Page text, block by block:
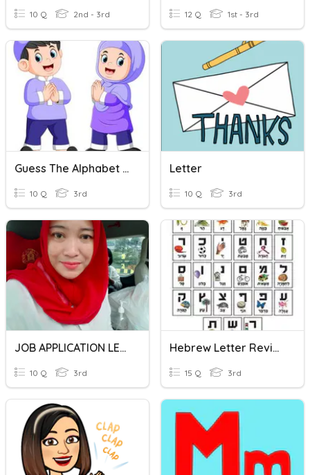
10 Q 2nd - 3rd 12 Q 1st - 3rd
Guess The Alphabet Letter
10 Q 3rd
Letter
10 Q 3rd
JOB APPLICATION LETTER
10 Q 3rd
Hebrew Letter Review!
15 Q 3rd